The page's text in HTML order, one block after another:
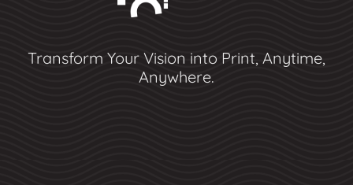
Transform Your Vision into Print, Anytime,
Anywhere.